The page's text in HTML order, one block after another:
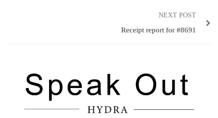
NEXT POST
Receipt report for #8691